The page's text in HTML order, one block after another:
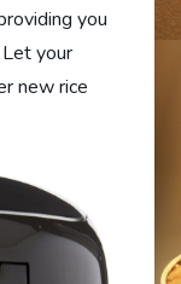
you
your
new rice